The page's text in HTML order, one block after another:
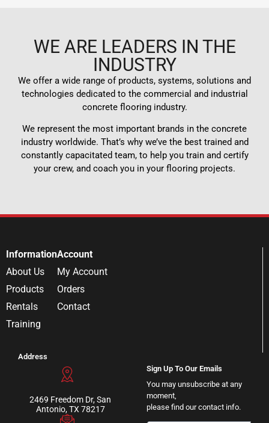
WE ARE LEADERS IN THE
INDUSTRY
We offer a wide range of products, systems, solutions and
technologies dedicated to the commercial and industrial
concrete flooring industry.
We represent the most important brands in the concrete
industry worldwide. That’s why we’ve the best trained and
constantly capacitated team, to help you train and certify
your crew, and coach you in your flooring projects.
Information
About Us
Products
Rentals
Training
Account
My Account
Orders
Contact
Address
2469 Freedom Dr, San
Antonio, TX 78217
Sign Up To Our Emails
You may unsubscribe at any
moment,
please find our contact info.